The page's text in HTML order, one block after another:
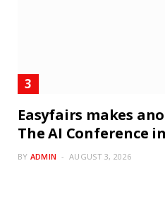
Easyfairs makes
The AI Conference
BY ADMIN AUGUST 3, 2026